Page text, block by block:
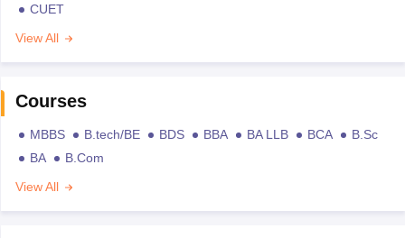
CUET
View All
Courses
MBBS B.tech/BE BDS BBA BA LLB BCA
B.Sc
BA
B.Com
View All